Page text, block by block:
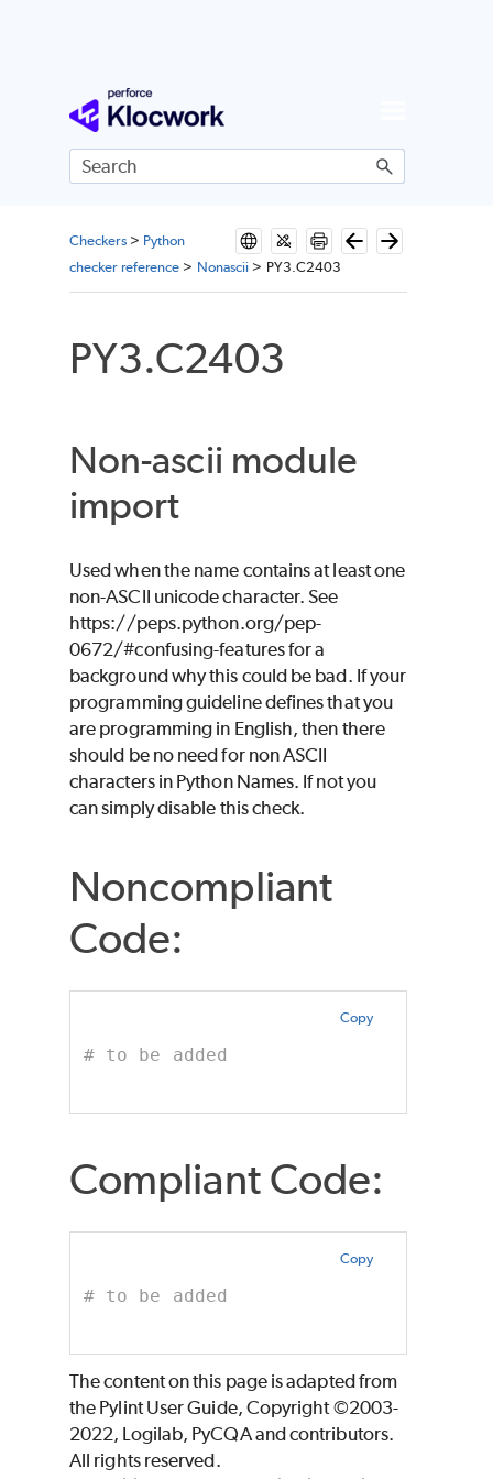
Skip To Main Content
Checkers> Python
checker reference > Nonascii > PY3.C2403
PY3.C2403
Non-ascii module
import
Used when the name contains at least one
non-ASCII unicode character. See
https://peps.python.org/pep-
0672/#confusing-features for a
background why this could be bad. If your
programming guideline defines that you
are programming in English, then there
should be no need for non ASCII
characters in Python Names. If not you
can simply disable this check.
Noncompliant
Code:
Copy
# to be added
Compliant Code:
Copy
# to be added
The content on this page is adapted from
the Pylint User Guide, Copyright ©2003-
2022, Logilab, PyCQA and contributors.
All rights reserved.